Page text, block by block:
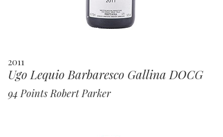
2011
Ugo Lequio Barbaresco Gallina DOCG
94 Points Robert Parker